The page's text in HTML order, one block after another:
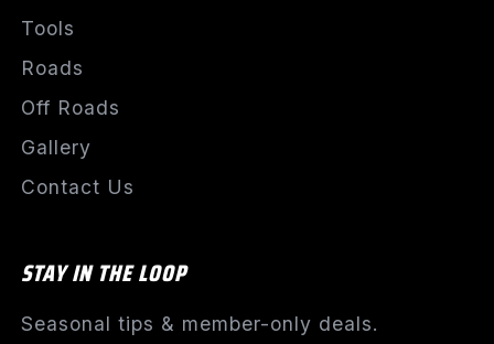
Tools
Roads
Off Roads
Gallery
Contact Us
STAY IN THE LOOP
Seasonal tips & member-only deals.